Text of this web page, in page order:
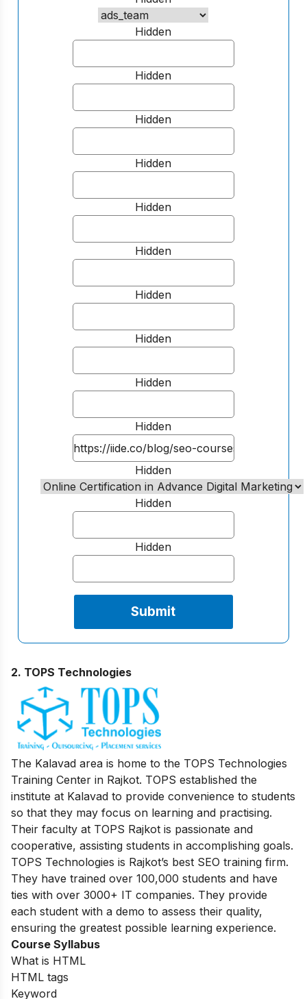
Hidden
Hidden
Hidden
Hidden
Hidden
Hidden
Hidden
Hidden
Hidden
Hidden
Hidden
Hidden
Hidden
2. TOPS Technologies
The Kalavad area is home to the TOPS Technologies
Training Center in Rajkot. TOPS established the
institute at Kalavad to provide convenience to students
so that they may focus on learning and practising.
Their faculty at TOPS Rajkot is passionate and
cooperative, assisting students in accomplishing goals.
TOPS Technologies is Rajkot’s best SEO training firm.
They have trained over 100,000 students and have
ties with over 3000+ IT companies. They provide
each student with a demo to assess their quality,
ensuring the greatest possible learning experience.
Course Syllabus
What is HTML
HTML tags
Keyword